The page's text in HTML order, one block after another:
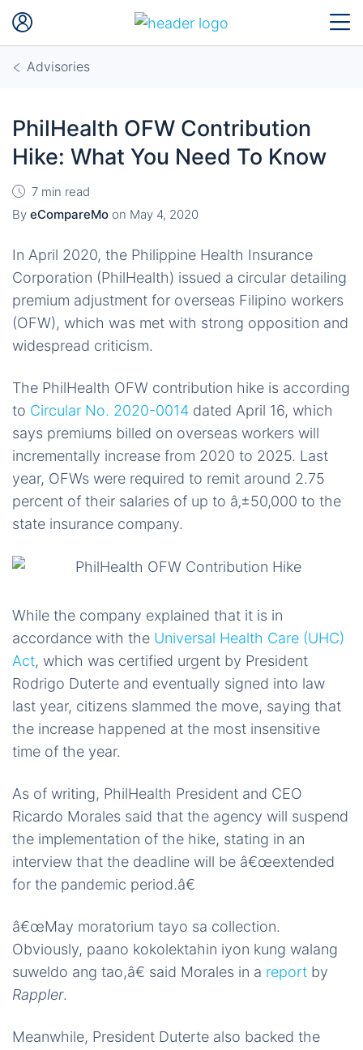
Advisories
PhilHealth OFW Contribution
Hike: What You Need To Know
7 min read
By eCompareMo on May 4, 2020
In April 2020, the Philippine Health Insurance
Corporation (PhilHealth) issued a circular detailing
premium adjustment for overseas Filipino workers
(OFW), which was met with strong opposition and
widespread criticism.
The PhilHealth OFW contribution hike is according
to Circular No. 2020-0014 dated April 16, which
says premiums billed on overseas workers will
incrementally increase from 2020 to 2025. Last
year, OFWs were required to remit around 2.75
percent of their salaries of up to â‚±50,000 to the
state insurance company.
While the company explained that it is in
accordance with the Universal Health Care (UHC)
Act, which was certified urgent by President
Rodrigo Duterte and eventually signed into law
last year, citizens slammed the move, saying that
the increase happened at the most insensitive
time of the year.
As of writing, PhilHealth President and CEO
Ricardo Morales said that the agency will suspend
the implementation of the hike, stating in an
interview that the deadline will be â€œextended
for the pandemic period.â€
â€œMay moratorium tayo sa collection.
Obviously, paano kokolektahin iyon kung walang
suweldo ang tao,â€ said Morales in a report by
Rappler.
Meanwhile, President Duterte also backed the